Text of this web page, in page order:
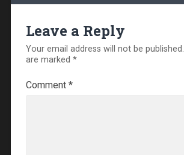
Leave a Reply
Your email address will not be published.
are marked *
Comment *